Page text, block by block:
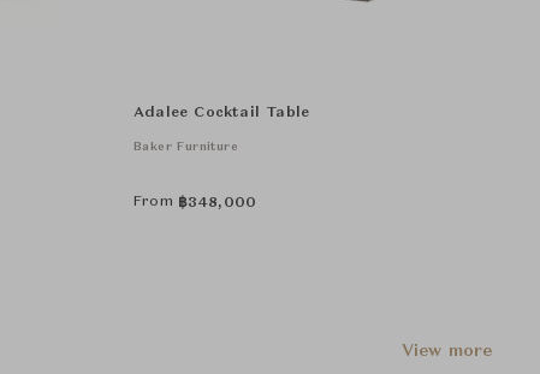
Adalee Cocktail Table
Baker Furniture
From ฿348,000
View more